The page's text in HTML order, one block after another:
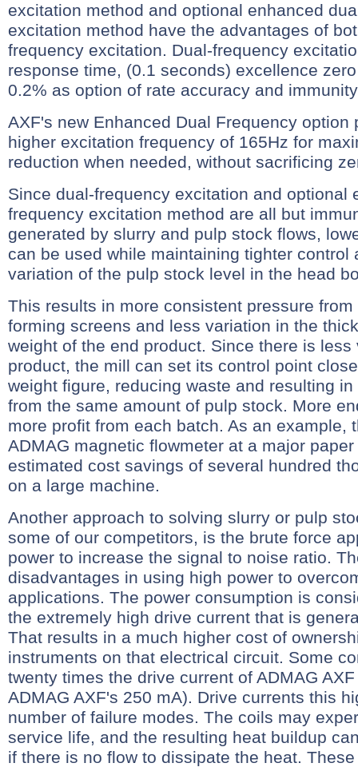
excitation method and optional enhanced
excitation method have the advantages of
frequency excitation. Dual-frequency
response time, (0.1 seconds) excellence
0.2% as option of rate accuracy and
AXF's new Enhanced Dual Frequency option
higher excitation frequency of 165Hz for
reduction when needed, without sacrificing
Since dual-frequency excitation and optional
frequency excitation method are all but
generated by slurry and pulp stock flows,
can be used while maintaining tighter control
variation of the pulp stock level in the head
This results in more consistent pressure
forming screens and less variation in the
weight of the end product. Since there is
product, the mill can set its control point
weight figure, reducing waste and resulting
from the same amount of pulp stock. More
more profit from each batch. As an example,
ADMAG magnetic flowmeter at a major
estimated cost savings of several hundred
on a large machine.
Another approach to solving slurry or pulp
some of our competitors, is the brute force
power to increase the signal to noise ratio.
disadvantages in using high power to
applications. The power consumption is
the extremely high drive current that is
That results in a much higher cost of
instruments on that electrical circuit. Some
twenty times the drive current of ADMAG
ADMAG AXF's 250 mA). Drive currents this
number of failure modes. The coils may
service life, and the resulting heat buildup
if there is no flow to dissipate the heat.